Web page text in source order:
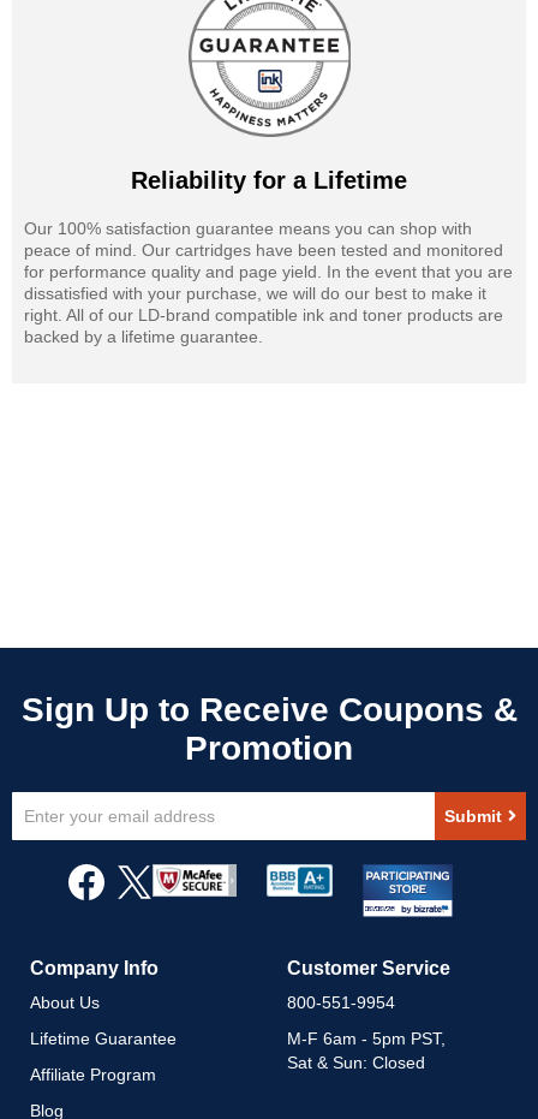
Reliability for a Lifetime
Our 100% satisfaction guarantee means you can shop with
peace of mind. Our cartridges have been tested and monitored
for performance quality and page yield. In the event that you are
dissatisfied with your purchase, we will do our best to make it
right. All of our LD-brand compatible ink and toner products are
backed by a lifetime guarantee.
Up
Newsletter:
Submit
Company Info
About Us
Lifetime Guarantee
Affiliate Program
Blog
Customer Service
800-551-9954
M-F 6am - 5pm PST,
Sat & Sun: Closed